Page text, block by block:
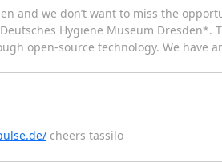
and we don’t want to miss the
Hygiene Museum Dresden*.
open-source technology. We have
cheers tassilo